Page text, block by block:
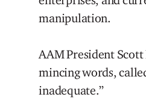
manipulation.
AAM President
mincing words,
inadequate.”